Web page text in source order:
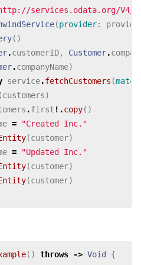
services.odata.org/V4/
(provider:
()
.customerID, Customer.
.companyName)
service.fetchCustomers (
(customers)
.first !.copy()
=
"Created Inc."
(customer)
=
"Updated Inc."
(customer)
(customer)
() throws -> Void
{